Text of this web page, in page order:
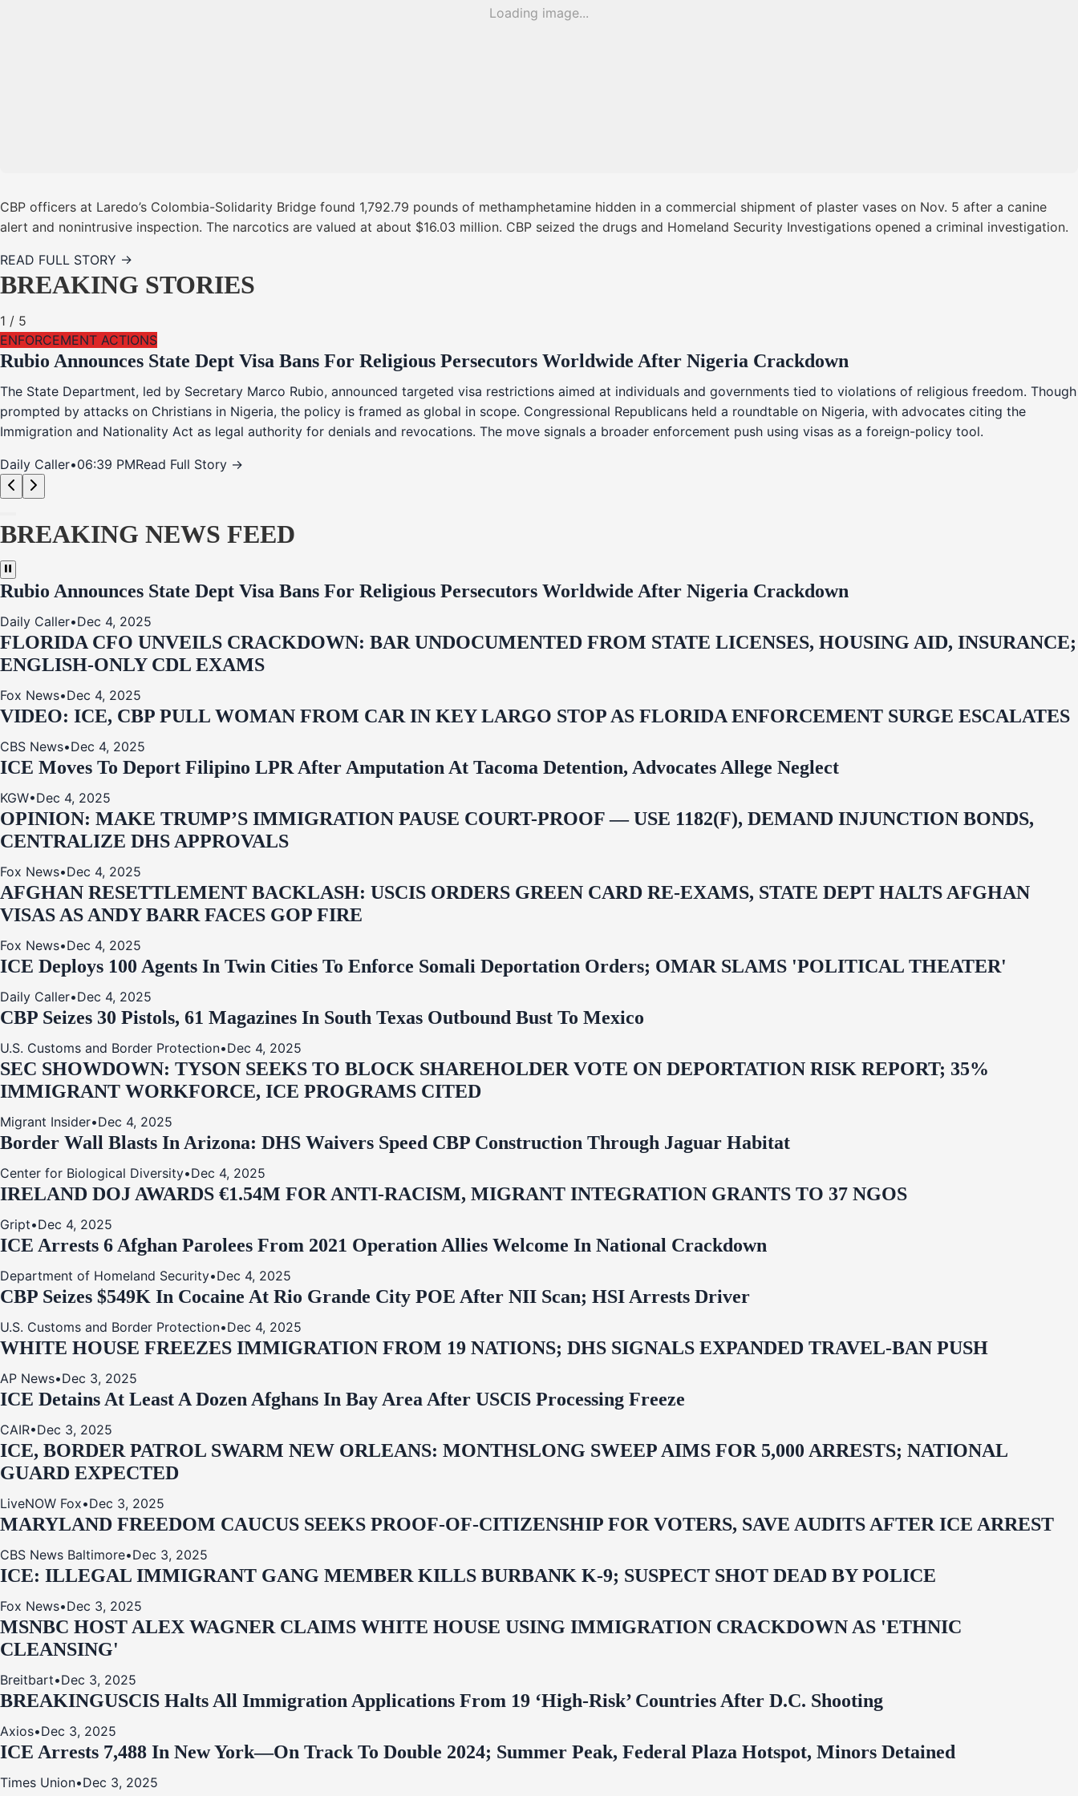
Loading image...
CBP officers at Laredo’s Colombia-Solidarity Bridge found 1,792.79 pounds of methamphetamine hidden in a commercial shipment of plaster vases on Nov. 5 after a canine
alert and nonintrusive inspection. The narcotics are valued at about $16.03 million. CBP seized the drugs and Homeland Security Investigations opened a criminal investigation.
READ FULL STORY →
BREAKING STORIES
1 / 5
ENFORCEMENT ACTIONS
Rubio Announces State Dept Visa Bans For Religious Persecutors Worldwide After Nigeria Crackdown
The State Department, led by Secretary Marco Rubio, announced targeted visa restrictions aimed at individuals and governments tied to violations of religious freedom. Though
prompted by attacks on Christians in Nigeria, the policy is framed as global in scope. Congressional Republicans held a roundtable on Nigeria, with advocates citing the
Immigration and Nationality Act as legal authority for denials and revocations. The move signals a broader enforcement push using visas as a foreign-policy tool.
Daily Caller•06:39 PMRead Full Story →
BREAKING NEWS FEED
Rubio Announces State Dept Visa Bans For Religious Persecutors Worldwide After Nigeria Crackdown
Daily Caller•Dec 4, 2025
FLORIDA CFO UNVEILS CRACKDOWN: BAR UNDOCUMENTED FROM STATE LICENSES, HOUSING AID, INSURANCE;
ENGLISH-ONLY CDL EXAMS
Fox News•Dec 4, 2025
VIDEO: ICE, CBP PULL WOMAN FROM CAR IN KEY LARGO STOP AS FLORIDA ENFORCEMENT SURGE ESCALATES
CBS News•Dec 4, 2025
ICE Moves To Deport Filipino LPR After Amputation At Tacoma Detention, Advocates Allege Neglect
KGW•Dec 4, 2025
OPINION: MAKE TRUMP’S IMMIGRATION PAUSE COURT-PROOF — USE 1182(F), DEMAND INJUNCTION BONDS,
CENTRALIZE DHS APPROVALS
Fox News•Dec 4, 2025
AFGHAN RESETTLEMENT BACKLASH: USCIS ORDERS GREEN CARD RE‑EXAMS, STATE DEPT HALTS AFGHAN
VISAS AS ANDY BARR FACES GOP FIRE
Fox News•Dec 4, 2025
ICE Deploys 100 Agents In Twin Cities To Enforce Somali Deportation Orders; OMAR SLAMS 'POLITICAL THEATER'
Daily Caller•Dec 4, 2025
CBP Seizes 30 Pistols, 61 Magazines In South Texas Outbound Bust To Mexico
U.S. Customs and Border Protection•Dec 4, 2025
SEC SHOWDOWN: TYSON SEEKS TO BLOCK SHAREHOLDER VOTE ON DEPORTATION RISK REPORT; 35%
IMMIGRANT WORKFORCE, ICE PROGRAMS CITED
Migrant Insider•Dec 4, 2025
Border Wall Blasts In Arizona: DHS Waivers Speed CBP Construction Through Jaguar Habitat
Center for Biological Diversity•Dec 4, 2025
IRELAND DOJ AWARDS €1.54M FOR ANTI‑RACISM, MIGRANT INTEGRATION GRANTS TO 37 NGOS
Gript•Dec 4, 2025
ICE Arrests 6 Afghan Parolees From 2021 Operation Allies Welcome In National Crackdown
Department of Homeland Security•Dec 4, 2025
CBP Seizes $549K In Cocaine At Rio Grande City POE After NII Scan; HSI Arrests Driver
U.S. Customs and Border Protection•Dec 4, 2025
WHITE HOUSE FREEZES IMMIGRATION FROM 19 NATIONS; DHS SIGNALS EXPANDED TRAVEL-BAN PUSH
AP News•Dec 3, 2025
ICE Detains At Least A Dozen Afghans In Bay Area After USCIS Processing Freeze
CAIR•Dec 3, 2025
ICE, BORDER PATROL SWARM NEW ORLEANS: MONTHSLONG SWEEP AIMS FOR 5,000 ARRESTS; NATIONAL
GUARD EXPECTED
LiveNOW Fox•Dec 3, 2025
MARYLAND FREEDOM CAUCUS SEEKS PROOF-OF-CITIZENSHIP FOR VOTERS, SAVE AUDITS AFTER ICE ARREST
CBS News Baltimore•Dec 3, 2025
ICE: ILLEGAL IMMIGRANT GANG MEMBER KILLS BURBANK K-9; SUSPECT SHOT DEAD BY POLICE
Fox News•Dec 3, 2025
MSNBC HOST ALEX WAGNER CLAIMS WHITE HOUSE USING IMMIGRATION CRACKDOWN AS 'ETHNIC
CLEANSING'
Breitbart•Dec 3, 2025
BREAKINGUSCIS Halts All Immigration Applications From 19 ‘High‑Risk’ Countries After D.C. Shooting
Axios•Dec 3, 2025
ICE Arrests 7,488 In New York—On Track To Double 2024; Summer Peak, Federal Plaza Hotspot, Minors Detained
Times Union•Dec 3, 2025